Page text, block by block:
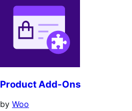
Product Add-Ons
by Woo